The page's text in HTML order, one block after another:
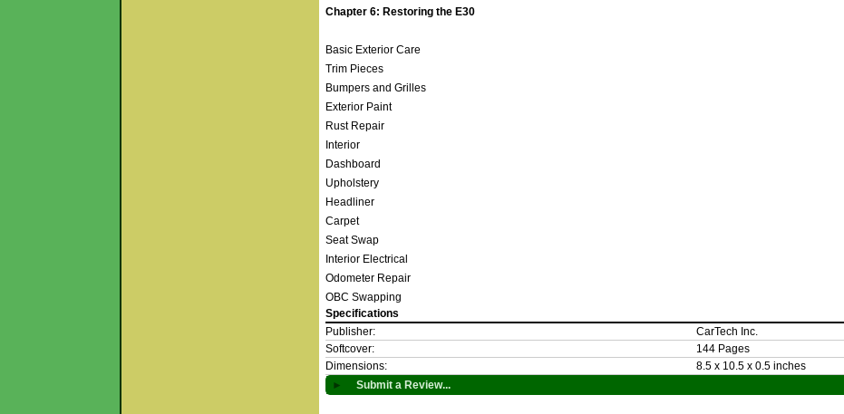
Chapter 6: Restoring the E30
Basic Exterior Care
Trim Pieces
Bumpers and Grilles
Exterior Paint
Rust Repair
Interior
Dashboard
Upholstery
Headliner
Carpet
Seat Swap
Interior Electrical
Odometer Repair
OBC Swapping
Specifications
Publisher:
CarTech Inc.
Softcover:
144 Pages
Dimensions:
8.5 x 10.5 x 0.5 inches
►
Submit a Review...